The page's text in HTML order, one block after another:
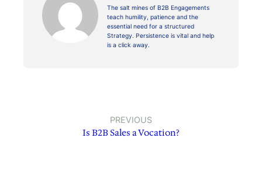
The salt mines of B2B Engagements
teach humility, patience and the
essential need for a structured
Strategy. Persistence is vital and help
is a click away.
PREVIOUS
Is B2B Sales a Vocation?